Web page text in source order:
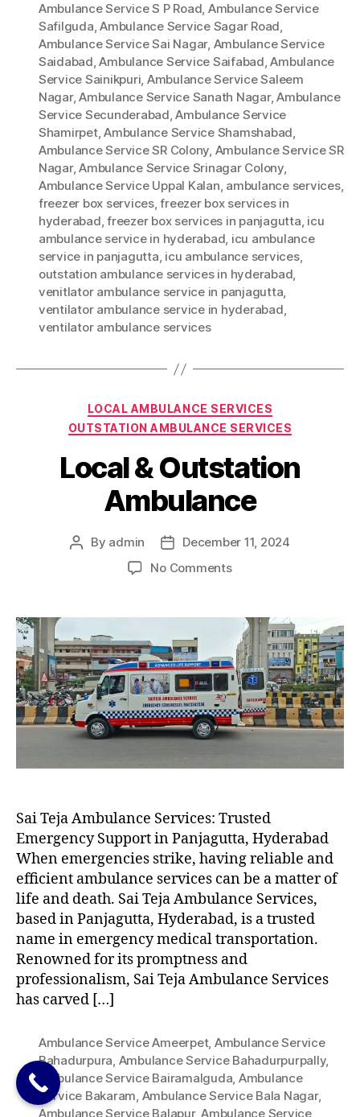
Ambulance Service S P Road, Ambulance Service
Safilguda,Ambulance Service Sagar Road,
Ambulance Service Sai Nagar, Ambulance Service
Saidabad,Ambulance Service Saifabad,Ambulance
Service Sainikpuri, Ambulance Service Saleem
Nagar,Ambulance Service Sanath Nagar,Ambulance
Service Secunderabad,Ambulance Service
Shamirpet,Ambulance Service Shamshabad,
Ambulance Service SR Colony, Ambulance Service SR
Nagar,Ambulance Service Srinagar Colony,
Ambulance Service Uppal Kalan, ambulance services,
freezer box services,freezer box services in
hyderabad,freezer box services in panjagutta, icu
ambulance service in hyderabad, icu ambulance
service in panjagutta, icu ambulance services,
outstation ambulance services in hyderabad,
venitlator ambulance service in panjagutta,
ventilator ambulance service in hyderabad,
ventilator ambulance services
Categories
LOCAL AMBULANCE SERVICES
OUTSTATION AMBULANCE SERVICES
Local & Outstation
Ambulance
Post
By admin
Post
date
December 11, 2024
No Commentson
Outstation
Ambulance
Sai Teja Ambulance Services: Trusted
Emergency Support in Panjagutta, Hyderabad
When emergencies strike, having reliable and
efficient ambulance services can be a matter of
life and death. Sai Teja Ambulance Services,
based in Panjagutta, Hyderabad, is a trusted
name in emergency medical transportation.
Renowned for its promptness and
professionalism, Sai Teja Ambulance Services
has carved […]
Ambulance Service Ameerpet, Ambulance Service
Bahadurpura, Ambulance Service Bahadurpurpally,
Ambulance Service Bairamalguda, Ambulance
Service Bakaram, Ambulance Service Bala Nagar,
Ambulance Service Balapur,Ambulance Service